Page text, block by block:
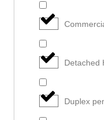
Detached
Duplex